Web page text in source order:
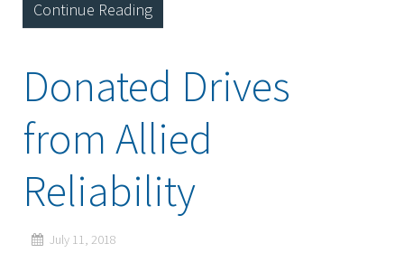
Continue Reading
Donated Drives
from Allied
Reliability
July 11, 2018